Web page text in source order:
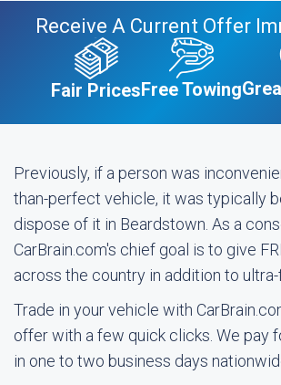
Receive A Current Offer
Fair PricesFree Towing
Previously, if a person was
than-perfect vehicle, it was typically
dispose of it in Beardstown. As a
CarBrain.com's chief goal is to give
across the country in addition to ultra-
Trade in your vehicle with
offer with a few quick clicks. We pay
in one to two business days